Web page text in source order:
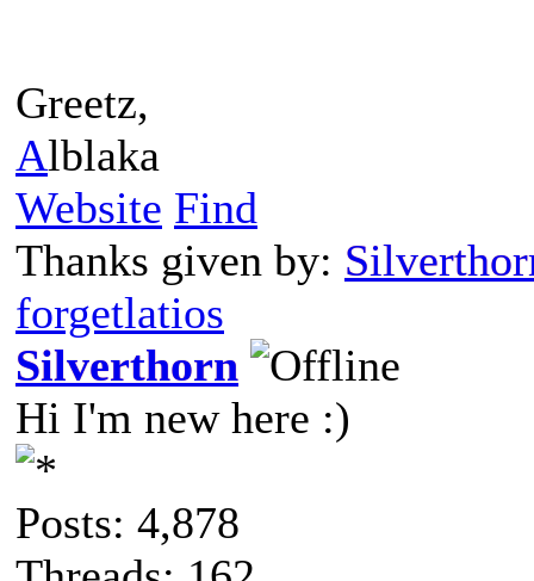
Greetz,
Alblaka
Website Find
Thanks given by:
forgetlatios
Silverthorn
Hi I'm new here :)
Posts: 4,878